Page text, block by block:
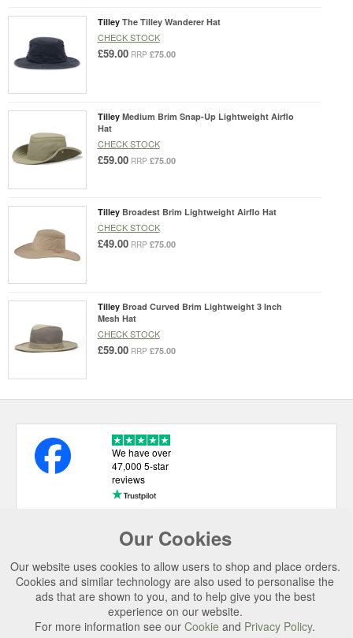
Tilley The Tilley Wanderer Hat
CHECK STOCK
£59.00 RRP £75.00
Tilley Medium Brim Snap-Up Lightweight Airflo
Hat
CHECK STOCK
£59.00 RRP £75.00
Tilley Broadest Brim Lightweight Airflo Hat
CHECK STOCK
£49.00 RRP £75.00
Tilley Broad Curved Brim Lightweight 3 Inch
Mesh Hat
CHECK STOCK
£59.00 RRP £75.00
Our Cookies
Our website uses cookies to allow users to shop and place orders.
Cookies and similar technology are also used to personalise the
ads that are shown to you, and to help give you the best
experience on our website.
For more information see our Cookie and Privacy Policy.
We have over
47,000 5-star
reviews
USEFUL LINKS
CATEGORIES
TOP BRANDS
SECURE CHECKOUT